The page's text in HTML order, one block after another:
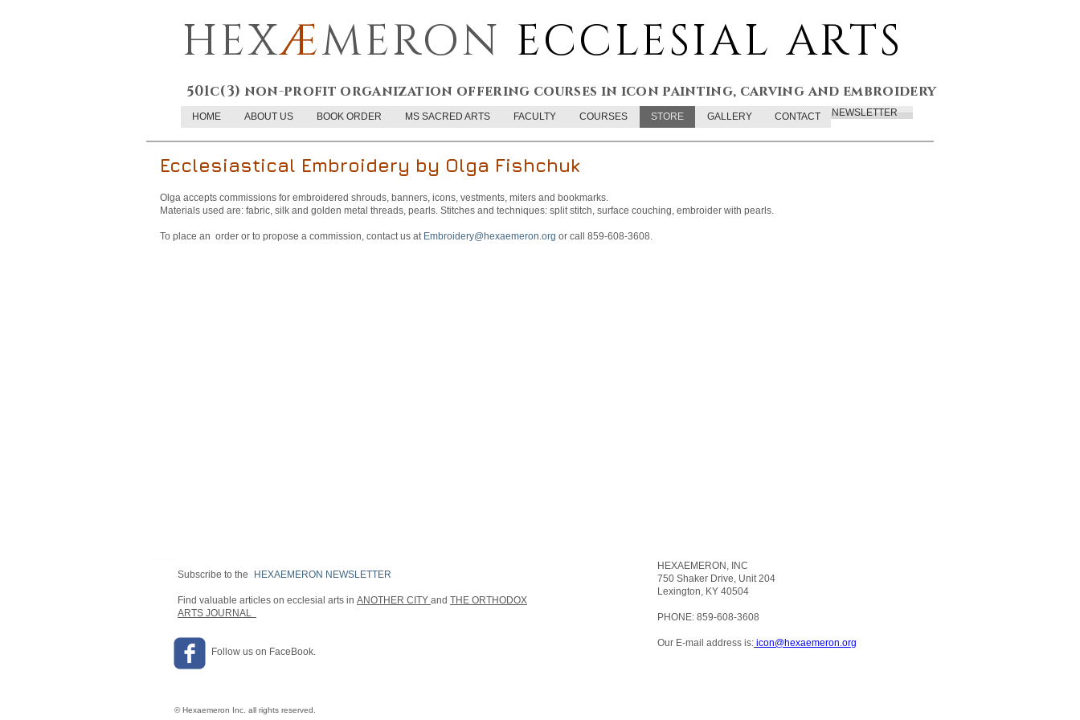
HEXÆMERON ECCLESIAL ARTS
501c(3) non-profit organization offering courses in icon painting, carving and embroidery
NEWSLETTER
HOME ABOUT US BOOK ORDER MS SACRED ARTS FACULTY COURSES STORE GALLERY CONTACT
Ecclesiastical Embroidery by Olga Fishchuk
Olga accepts commissions for embroidered shrouds, banners, icons, vestments, miters and bookmarks.
Materials used are: fabric, silk and golden metal threads, pearls. Stitches and techniques: split stitch, surface couching, embroider with pearls.
To place an order or to propose a commission, contact us at Embroidery@hexaemeron.org or call 859-608-3608.
Subscribe to the HEXAEMERON NEWSLETTER
Find valuable articles on ecclesial arts in ANOTHER CITY and THE ORTHODOX
ARTS JOURNAL
Follow us on FaceBook.
FIND​ US
HEXAEMERON, INC
750 Shaker Drive, Unit 204
Lexington, KY 40504
PHONE: 859-608-3608
Our E-mail address is: icon@hexaemeron.org
© Hexaemeron Inc. all rights reserved.